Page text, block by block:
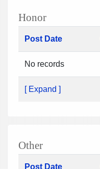
Honor
Post Date
No records
[ Expand ]
Other
Post Date